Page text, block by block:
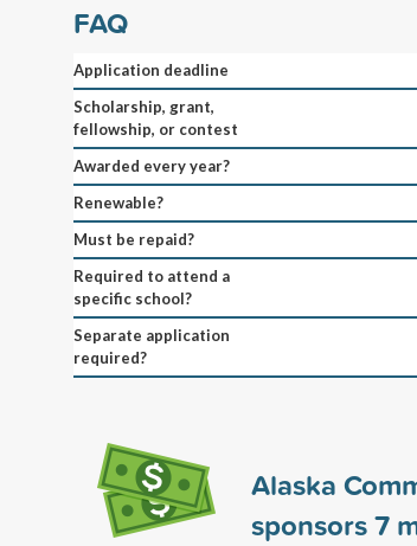
FAQ
Application deadline
Scholarship, grant,
fellowship, or contest
Awarded every year?
Renewable?
Must be repaid?
Required to attend a
specific school?
Separate application
required?
Alaska
sponsors7